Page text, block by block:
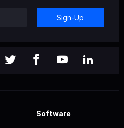
Sign-Up
Software